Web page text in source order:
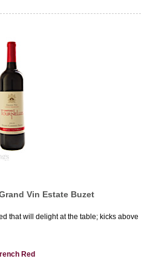
Vin Estate Buzet
that will delight at the table; kicks above
Red